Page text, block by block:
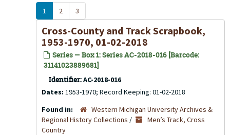
1 2 3
Cross-County and Track Scrapbook,
1953-1970, 01-02-2018
Series — Box 1: Series AC-2018-016 [Barcode:
31141023889681]
Identifier:AC-2018-016
Dates: 1953-1970; Record Keeping: 01-02-2018
Found in:
Western Michigan University Archives &
Regional History Collections /
Men’s Track, Cross
Country